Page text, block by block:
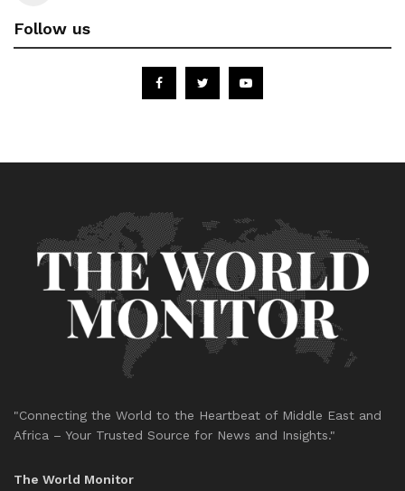
Follow us
"Connecting the World to the Heartbeat of Middle East and
Africa – Your Trusted Source for News and Insights."
The World Monitor